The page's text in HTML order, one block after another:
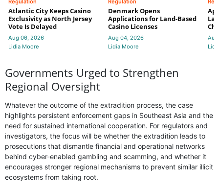
Regulation
Atlantic City Keeps Casino
Exclusivity as North Jersey
Vote Is Delayed
Aug 06, 2026
Lidia Moore
Regulation
Denmark Opens
Applications for Land-Based
Casino Licenses
Aug 04, 2026
Lidia Moore
Governments Urged to Strengthen
Regional Oversight
Whatever the outcome of the extradition process, the case
highlights persistent enforcement gaps in Southeast Asia and the
need for sustained international cooperation. For regulators and
investigators, the focus will be whether the extradition leads to
prosecutions that dismantle financial and operational networks
behind cyber-enabled gambling and scamming, and whether it
encourages stronger regional mechanisms to prevent similar illicit
ecosystems from taking root.